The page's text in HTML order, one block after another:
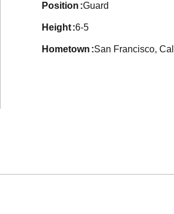
position Guard
height 6-5
hometown San Francisco,